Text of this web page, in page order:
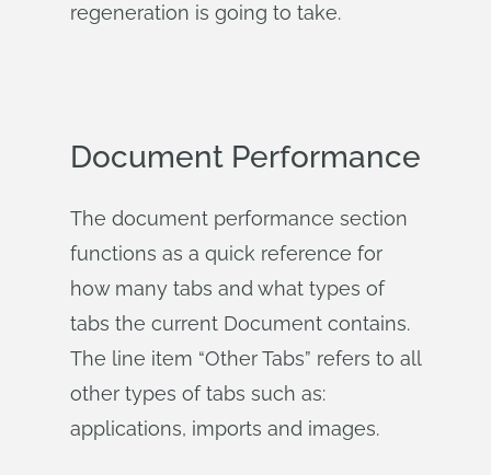
regeneration is going to take.
Document Performance
The document performance section
functions as a quick reference for
how many tabs and what types of
tabs the current Document contains.
The line item “Other Tabs” refers to all
other types of tabs such as:
applications, imports and images.